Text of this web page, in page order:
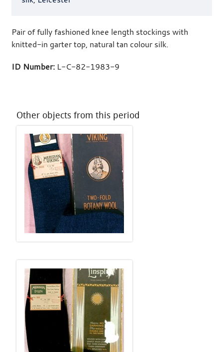
Pair of fully fashioned knee length stockings with
knitted-in garter top, natural tan colour silk.
ID Number:L-C-82-1983-9
Other objects from this period